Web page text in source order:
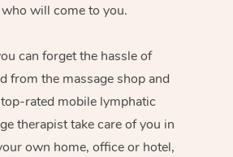
will come to you.
can forget the hassle of
from the massage shop and
rated mobile lymphatic
therapist take care of you in
own home, office or hotel,